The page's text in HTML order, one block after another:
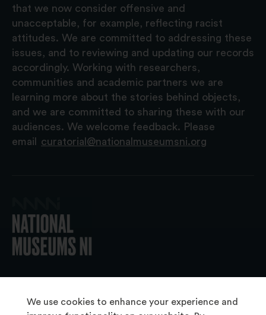
We use cookies to enhance your experience and
that we now consider offensive and
unacceptable, for example, reflecting racist
attitudes. We are committed to addressing these
issues, and to reviewing and updating our records
accordingly. Working with researchers,
communities and academic partners we are
learning more about the stories behind objects,
and we are committed to sharing these with our
audiences. We welcome feedback. Please
email
curatorial@nationalmuseumsni.org